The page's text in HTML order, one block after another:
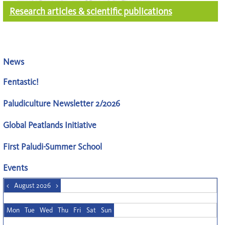
Research articles & scientific publications
News
Fentastic!
Paludiculture Newsletter 2/2026
Global Peatlands Initiative
First Paludi-Summer School
Events
< August 2026 >
Mon Tue Wed Thu Fri Sat Sun